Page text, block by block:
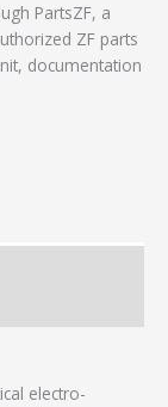
PartsZF, a
ZF parts
documentation
electro-